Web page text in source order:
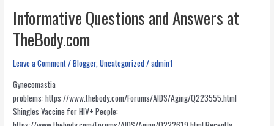
Informative Questions and Answers at
TheBody.com
Leave a Comment/Blogger,Uncategorized/admin1
Gynecomastia
problems: https://www.thebody.com/Forums/AIDS/Aging/Q223555.html
Shingles Vaccine for HIV+ People: